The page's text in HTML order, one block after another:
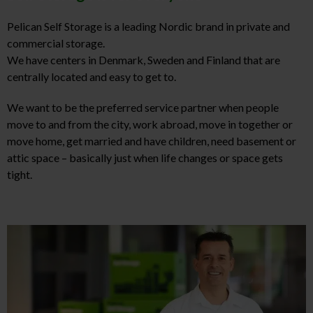
Pelican Self Storage is a leading Nordic brand in private and
commercial storage.
We have centers in Denmark, Sweden and Finland that are
centrally located and easy to get to.
We want to be the preferred service partner when people
move to and from the city, work abroad, move in together or
move home, get married and have children, need basement or
attic space – basically just when life changes or space gets
tight.